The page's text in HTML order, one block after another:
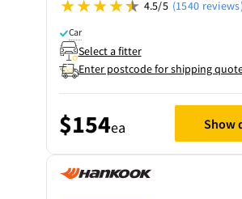
4.5/5 (1540 reviews)
Car
Select a fitter
Enter postcode for shipping
$154ea Show